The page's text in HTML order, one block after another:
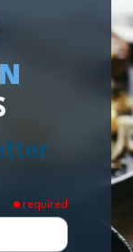
required